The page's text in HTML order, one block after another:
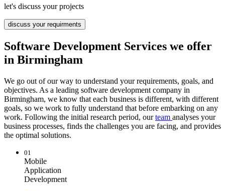
let's discuss your projects
discuss your requirments
Software Development Services we offer
in Birmingham
We go out of our way to understand your requirements, goals, and
objectives. As a leading software development company in
Birmingham, we know that each business is different, with different
goals, so we work to fully understand that before embarking on any
work. Following the initial research period, ourteam analyses your
business processes, finds the challenges you are facing, and provides
the optimal solutions.
01
Mobile
Application
Development